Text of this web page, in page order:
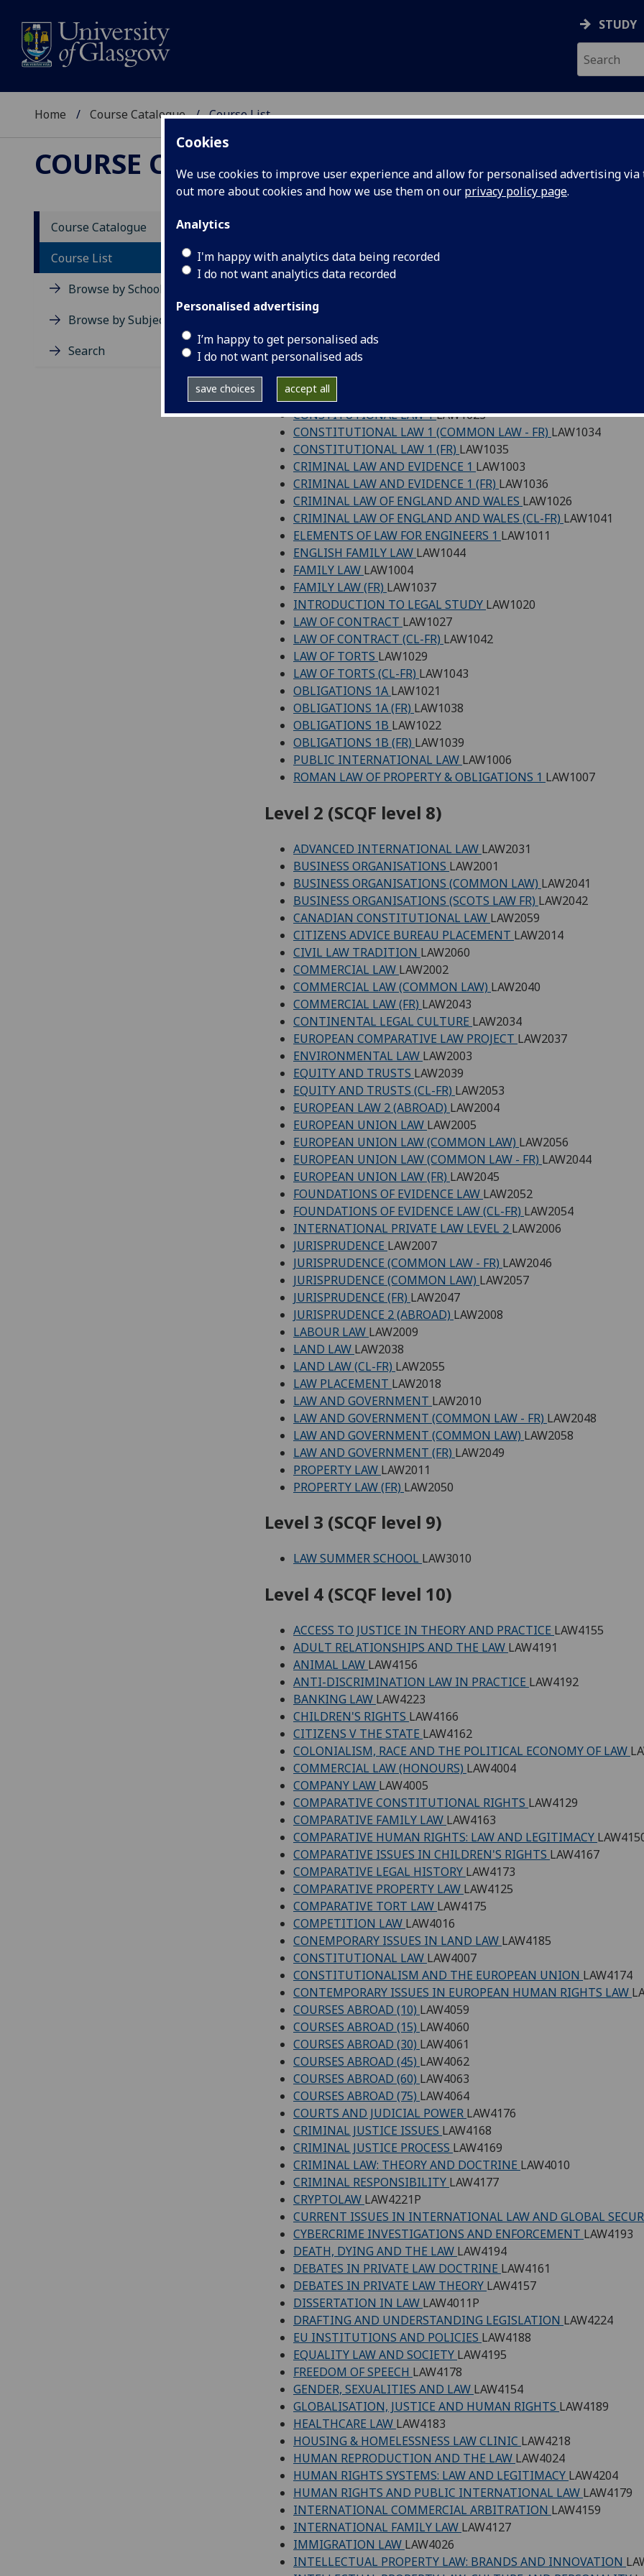
Cookies
We use cookies to improve user experience and allow for personalised advertising
out more about cookies and how we use them on our privacy policy page.
Analytics
I'm happy with analytics data being recorded
I do not want analytics data recorded
Personalised advertising
I’m happy to get personalised ads
I do not want personalised ads
save choices accept all
STUDY
Home Course Catalogue Course List
COURSE CATALOGUE
Course Catalogue
Course List
Browse by School
Browse by Subject Area
Search
View all coursesin print friendly format
BUSINESS LAW
COMMON LAW SYSTEM AND METHOD
CONSTITUTIONAL LAW (COMMON LAW)
CONSTITUTIONAL LAW 1LAW1023
CONSTITUTIONAL LAW 1 (COMMON LAW - FR) LAW1034
CONSTITUTIONAL LAW 1 (FR) LAW1035
CRIMINAL LAW AND EVIDENCE 1 LAW1003
CRIMINAL LAW AND EVIDENCE 1 (FR) LAW1036
CRIMINAL LAW OF ENGLAND AND WALES LAW1026
CRIMINAL LAW OF ENGLAND AND WALES (CL-FR) LAW1041
ELEMENTS OF LAW FOR ENGINEERS 1 LAW1011
ENGLISH FAMILY LAW LAW1044
FAMILY LAW LAW1004
FAMILY LAW (FR) LAW1037
INTRODUCTION TO LEGAL STUDY LAW1020
LAW OF CONTRACT LAW1027
LAW OF CONTRACT (CL-FR) LAW1042
LAW OF TORTS LAW1029
LAW OF TORTS (CL-FR) LAW1043
OBLIGATIONS 1A LAW1021
OBLIGATIONS 1A (FR) LAW1038
OBLIGATIONS 1B LAW1022
OBLIGATIONS 1B (FR) LAW1039
PUBLIC INTERNATIONAL LAW LAW1006
ROMAN LAW OF PROPERTY & OBLIGATIONS 1 LAW1007
Level 2 (SCQF level 8)
ADVANCED INTERNATIONAL LAW LAW2031
BUSINESS ORGANISATIONS LAW2001
BUSINESS ORGANISATIONS (COMMON LAW) LAW2041
BUSINESS ORGANISATIONS (SCOTS LAW FR) LAW2042
CANADIAN CONSTITUTIONAL LAW LAW2059
CITIZENS ADVICE BUREAU PLACEMENT LAW2014
CIVIL LAW TRADITION LAW2060
COMMERCIAL LAW LAW2002
COMMERCIAL LAW (COMMON LAW) LAW2040
COMMERCIAL LAW (FR) LAW2043
CONTINENTAL LEGAL CULTURE LAW2034
EUROPEAN COMPARATIVE LAW PROJECT LAW2037
ENVIRONMENTAL LAW LAW2003
EQUITY AND TRUSTS LAW2039
EQUITY AND TRUSTS (CL-FR) LAW2053
EUROPEAN LAW 2 (ABROAD) LAW2004
EUROPEAN UNION LAW LAW2005
EUROPEAN UNION LAW (COMMON LAW) LAW2056
EUROPEAN UNION LAW (COMMON LAW - FR) LAW2044
EUROPEAN UNION LAW (FR) LAW2045
FOUNDATIONS OF EVIDENCE LAW LAW2052
FOUNDATIONS OF EVIDENCE LAW (CL-FR) LAW2054
INTERNATIONAL PRIVATE LAW LEVEL 2 LAW2006
JURISPRUDENCE LAW2007
JURISPRUDENCE (COMMON LAW - FR) LAW2046
JURISPRUDENCE (COMMON LAW) LAW2057
JURISPRUDENCE (FR) LAW2047
JURISPRUDENCE 2 (ABROAD) LAW2008
LABOUR LAW LAW2009
LAND LAW LAW2038
LAND LAW (CL-FR) LAW2055
LAW PLACEMENT LAW2018
LAW AND GOVERNMENT LAW2010
LAW AND GOVERNMENT (COMMON LAW - FR) LAW2048
LAW AND GOVERNMENT (COMMON LAW) LAW2058
LAW AND GOVERNMENT (FR) LAW2049
PROPERTY LAW LAW2011
PROPERTY LAW (FR) LAW2050
Level 3 (SCQF level 9)
LAW SUMMER SCHOOL LAW3010
Level 4 (SCQF level 10)
ACCESS TO JUSTICE IN THEORY AND PRACTICE LAW4155
ADULT RELATIONSHIPS AND THE LAW LAW4191
ANIMAL LAW LAW4156
ANTI-DISCRIMINATION LAW IN PRACTICE LAW4192
BANKING LAW LAW4223
CHILDREN'S RIGHTS LAW4166
CITIZENS V THE STATE LAW4162
COLONIALISM, RACE AND THE POLITICAL ECONOMY OF LAW
COMMERCIAL LAW (HONOURS) LAW4004
COMPANY LAW LAW4005
COMPARATIVE CONSTITUTIONAL RIGHTS LAW4129
COMPARATIVE FAMILY LAW LAW4163
COMPARATIVE HUMAN RIGHTS: LAW AND LEGITIMACY
COMPARATIVE ISSUES IN CHILDREN'S RIGHTS LAW4167
COMPARATIVE LEGAL HISTORY LAW4173
COMPARATIVE PROPERTY LAW LAW4125
COMPARATIVE TORT LAW LAW4175
COMPETITION LAW LAW4016
CONEMPORARY ISSUES IN LAND LAW LAW4185
CONSTITUTIONAL LAW LAW4007
CONSTITUTIONALISM AND THE EUROPEAN UNION LAW4174
CONTEMPORARY ISSUES IN EUROPEAN HUMAN RIGHTS LAW
COURSES ABROAD (10) LAW4059
COURSES ABROAD (15) LAW4060
COURSES ABROAD (30) LAW4061
COURSES ABROAD (45) LAW4062
COURSES ABROAD (60) LAW4063
COURSES ABROAD (75) LAW4064
COURTS AND JUDICIAL POWER LAW4176
CRIMINAL JUSTICE ISSUES LAW4168
CRIMINAL JUSTICE PROCESS LAW4169
CRIMINAL LAW: THEORY AND DOCTRINE LAW4010
CRIMINAL RESPONSIBILITY LAW4177
CRYPTOLAW LAW4221P
CURRENT ISSUES IN INTERNATIONAL LAW AND GLOBAL
CYBERCRIME INVESTIGATIONS AND ENFORCEMENT LAW4193
DEATH, DYING AND THE LAW LAW4194
DEBATES IN PRIVATE LAW DOCTRINE LAW4161
DEBATES IN PRIVATE LAW THEORY LAW4157
DISSERTATION IN LAW LAW4011P
DRAFTING AND UNDERSTANDING LEGISLATION LAW4224
EU INSTITUTIONS AND POLICIES LAW4188
EQUALITY LAW AND SOCIETY LAW4195
FREEDOM OF SPEECH LAW4178
GENDER, SEXUALITIES AND LAW LAW4154
GLOBALISATION, JUSTICE AND HUMAN RIGHTS LAW4189
HEALTHCARE LAW LAW4183
HOUSING & HOMELESSNESS LAW CLINIC LAW4218
HUMAN REPRODUCTION AND THE LAW LAW4024
HUMAN RIGHTS SYSTEMS: LAW AND LEGITIMACY LAW4204
HUMAN RIGHTS AND PUBLIC INTERNATIONAL LAW LAW4179
INTERNATIONAL COMMERCIAL ARBITRATION LAW4159
INTERNATIONAL FAMILY LAW LAW4127
IMMIGRATION LAW LAW4026
INTELLECTUAL PROPERTY LAW: BRANDS AND INNOVATION